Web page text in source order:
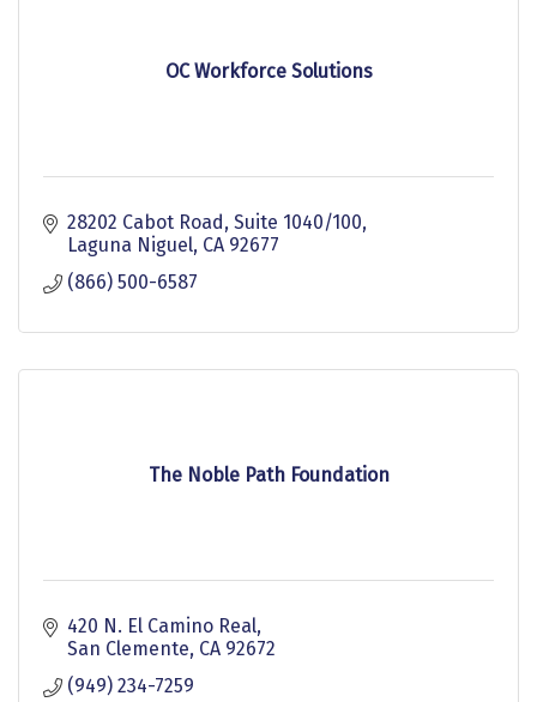
OC Workforce Solutions
28202 Cabot Road, Suite 1040/100
Laguna Niguel CA 92677
(866) 500-6587
The Noble Path Foundation
420 N. El Camino Real
San Clemente CA 92672
(949) 234-7259